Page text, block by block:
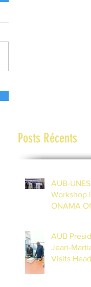
Posts Récents
AUB-
Workshop
ONAMA
July 2026)
AUB
Jean-
Visits